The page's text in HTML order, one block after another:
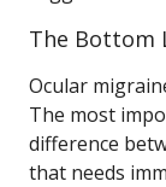
The Bottom
Ocular
The most
difference
that needs